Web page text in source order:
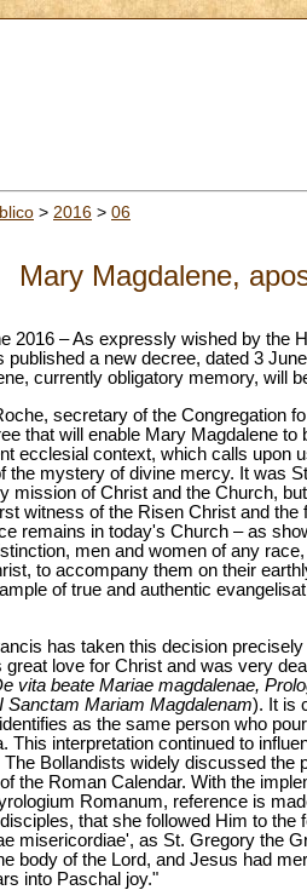
> 2016 > 06
Mary Magdalene,
2016 – As expressly wished by the
published a new decree, dated 3
currently obligatory memory, will
secretary of the Congregation
that will enable Mary Magdalene
ecclesial context, which calls upon
the mystery of divine mercy. It was
mission of Christ and the Church,
witness of the Risen Christ and
remains in today's Church – as
men and women of any
to accompany them on their
of true and authentic
has taken this decision
love for Christ and was very
vita beate Mariae magdalenae,
Sanctam Mariam Magdalenam). It is
as the same person who
This interpretation continued to
The Bollandists widely discussed
the Roman Calendar. With the
Romanum, reference is
that she followed Him to
misericordiae', as St. Gregory the
body of the Lord, and Jesus had
into Paschal joy."